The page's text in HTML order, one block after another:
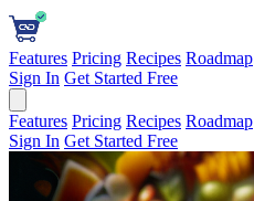
Features Pricing Recipes Roadmap
Sign In Get Started Free
Features Pricing Recipes Roadmap
Sign In Get Started Free